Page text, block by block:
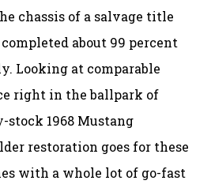
chassis of a salvage title
about 99 percent
Looking at comparable
right in the ballpark of
stock 1968 Mustang
restoration goes for these
with a whole lot of go-fast